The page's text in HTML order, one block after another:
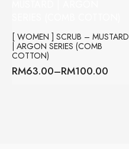
[ WOMEN ] SCRUB – MUSTARD
| ARGON SERIES (COMB
COTTON)
RM63.00–RM100.00
Price